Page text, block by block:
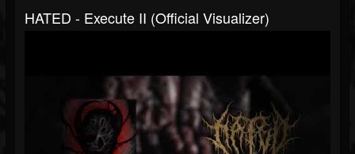
HATED - Execute II (Official Visualizer)